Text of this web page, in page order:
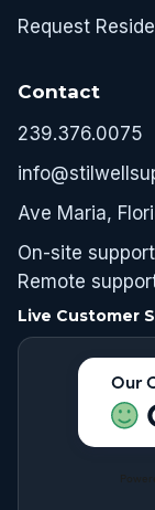
Request
Contact
239.376.0075
Ave Maria,
On-site
Remote
Live Customer
Our